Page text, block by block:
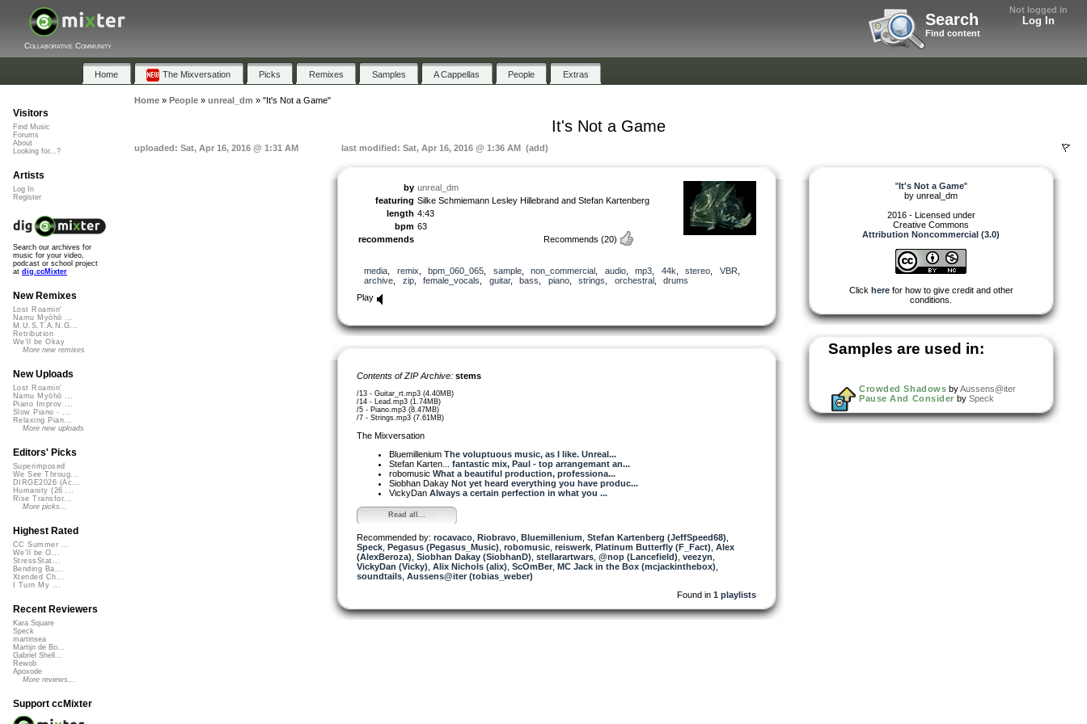
Not logged in
Log In
Search
Find content
Collaborative Community
Home The Mixversation Picks Remixes Samples A Cappellas People Extras
Home» People» unreal_dm » "It's Not a Game"
It's Not a Game
uploaded: Sat, Apr 16, 2016 @ 1:31 AM last modified: Sat, Apr 16, 2016 @ 1:36 AM (add)
by unreal_dm
featuring Silke Schmiemann Lesley Hillebrand and Stefan Kartenberg
length 4:43
bpm 63
recommends
Recommends (20)
media remix bpm_060_065 sample, non_commercial audio, mp3 44k stereo VBR
archive
zip, female_vocals guitar, bass piano, strings orchestral, drums
Play
Contents of ZIP Archive: stems
/13 - Guitar_rt.mp3 (4.40MB)
/14 - Lead.mp3 (1.74MB)
/5 - Piano.mp3 (8.47MB)
/7 - Strings.mp3 (7.61MB)
The Mixversation
Bluemillenium The voluptuous music, as I like. Unreal...
Stefan Karten... fantastic mix, Paul - top arrangemant an...
robomusic What a beautiful production, professiona...
Siobhan Dakay Not yet heard everything you have produc...
VickyDan Always a certain perfection in what you ...
Read all...
Recommended by: rocavaco Riobravo Bluemillenium Stefan Kartenberg (JeffSpeed68)
Speck Pegasus (Pegasus_Music) robomusic reiswerk Platinum Butterfly (F_Fact) Alex
(AlexBeroza) Siobhan Dakay (SiobhanD) stellarartwars @nop (Lancefield) veezyn
VickyDan (Vicky) Alix Nichols (alix) ScOmBer MC Jack in the Box (mcjackinthebox)
soundtails Aussens@iter (tobias_weber)
Found in 1 playlists
"It's Not a Game"
by unreal_dm
2016 - Licensed under
Creative Commons
Attribution Noncommercial (3.0)
Click herefor how to give credit and other
conditions.
Samples are used in:
Crowded Shadows byAussens@iter
Pause And Consider by Speck
Visitors
Find Music
Forums
About
Looking for...?
Artists
Log In
Register
Search our archives for
music for your video,
podcast or school project
at dig.ccMixter
New Remixes
Lost Roamin'
Namu Myōhō ...
M.U.S.T.A.N.G...
Retribution
We'll be Okay
More new remixes
New Uploads
Lost Roamin'
Namu Myōhō ...
Piano Improv ...
Slow Piano - ...
Relaxing Pian...
More new uploads
Editors' Picks
Superimposed
We See Throug...
DIRGE2026 (Ac...
Humanity (26 ...
Rise Transfor...
More picks...
Highest Rated
CC Summer ...
We'll be O...
StressStat...
Bending Ba...
Xtended Ch...
I Turn My ...
Recent Reviewers
Kara Square
Speck
martinsea
Martijn de Bo...
Gabriel Shell...
Rewob
Apoxode
More reviews...
Support ccMixter